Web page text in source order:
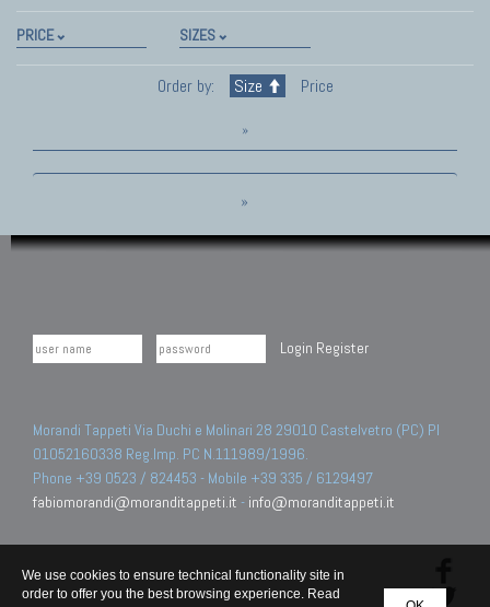
PRICE SIZES
Order by: Size Price
»
»
Login Register
Morandi Tappeti Via Duchi e Molinari 28 29010 Castelvetro (PC) PI
01052160338 Reg.Imp. PC N.111989/1996.
Phone +39 0523 / 824453 - Mobile +39 335 / 6129497
fabiomorandi@moranditappeti.it - info@moranditappeti.it
We use cookies to ensure technical functionality site in
order to offer you the best browsing experience. Read